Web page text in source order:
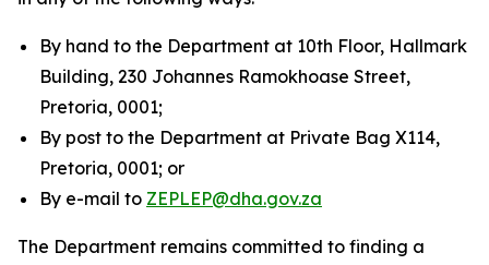
By hand to the Department at 10th Floor, Hallmark
Building, 230 Johannes Ramokhoase Street,
Pretoria, 0001;
By post to the Department at Private Bag X114,
Pretoria, 0001; or
By e-mail to ZEPLEP@dha.gov.za
The Department remains committed to finding a